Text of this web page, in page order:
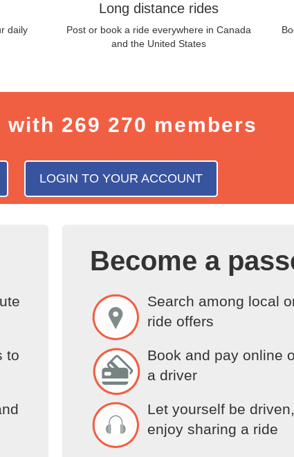
daily
Long distance rides
Post or book a ride everywhere inCanada
and the United States
with 269 270 members
LOGIN TO YOUR ACCOUNT
to
Become a
Search among local
ride offers
Book and pay online
a driver
Let yourself be
enjoy sharing a ride